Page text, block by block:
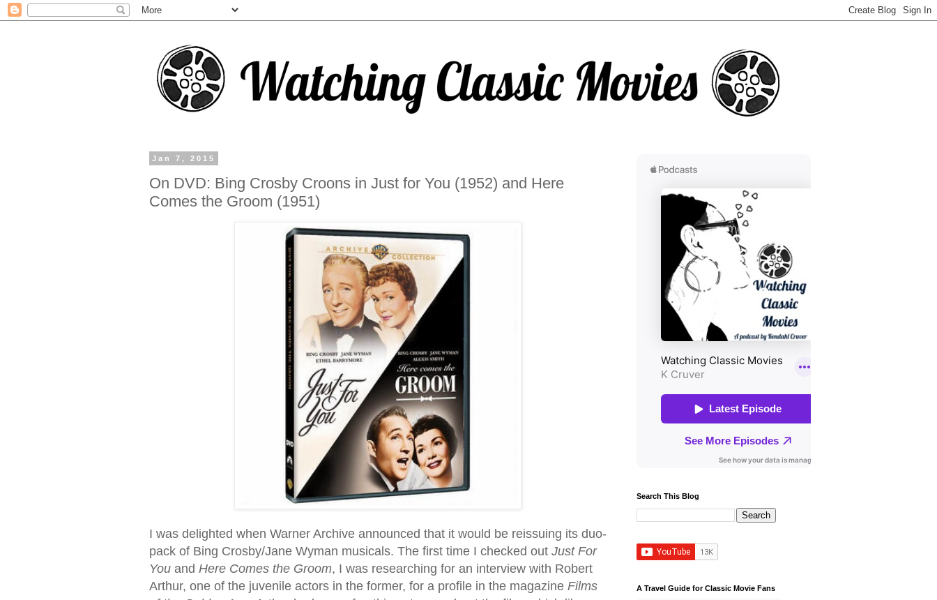
Jan 7, 2015
On DVD: Bing Crosby Croons in Just for You (1952) and Here
Comes the Groom (1951)
I was delighted when Warner Archive announced that it would be reissuing its duo-
pack of Bing Crosby/Jane Wyman musicals. The first time I checked out Just For
Youand Here Comes the Groom, I was researching for an interview with Robert
Arthur, one of the juvenile actors in the former, for a profile in the magazine Films
Search This Blog
A Travel Guide for Classic Movie Fans